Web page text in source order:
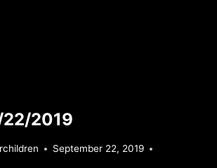
2019
September 22, 2019